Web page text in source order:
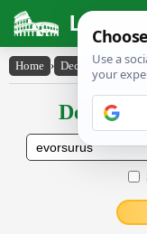
Latin
Home › Declensions /